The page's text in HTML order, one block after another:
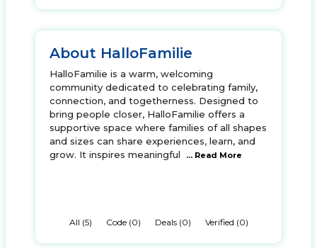
About HalloFamilie
HalloFamilie is a warm, welcoming
community dedicated to celebrating family,
connection, and togetherness. Designed to
bring people closer, HalloFamilie offers a
supportive space where families of all shapes
and sizes can share experiences, learn, and
grow. It inspires meaningful
... Read More
All (5) Code (0) Deals (0) Verified (0)